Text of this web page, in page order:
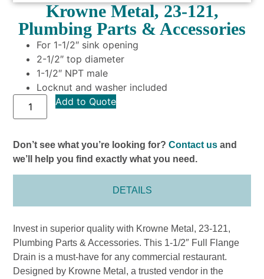
Krowne Metal, 23-121,
Plumbing Parts & Accessories
For 1-1/2″ sink opening
2-1/2″ top diameter
1-1/2″ NPT male
Locknut and washer included
Add to Quote
Don’t see what you’re looking for?Contact us and
we’ll help you find exactly what you need.
DETAILS
Invest in superior quality with Krowne Metal, 23-121,
Plumbing Parts & Accessories. This 1-1/2″ Full Flange
Drain is a must-have for any commercial restaurant.
Designed by Krowne Metal, a trusted vendor in the